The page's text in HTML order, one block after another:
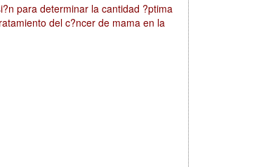
para determinar la cantidad ?ptima
del c?ncer de mama en la